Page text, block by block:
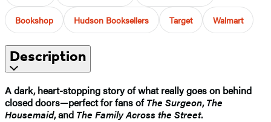
Bookshop Hudson Booksellers Target Walmart
Description
A dark, heart-stopping story of what really goes on behind
closed doors—perfect for fans ofThe Surgeon,The
Housemaid, and The Family Across the Street.